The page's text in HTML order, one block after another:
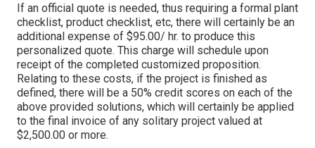
If an official quote is needed, thus requiring a formal plant
checklist, product checklist, etc, there will certainly be an
additional expense of $95.00/ hr. to produce this
personalized quote. This charge will schedule upon
receipt of the completed customized proposition.
Relating to these costs, if the project is finished as
defined, there will be a 50% credit scores on each of the
above provided solutions, which will certainly be applied
to the final invoice of any solitary project valued at
$2,500.00 or more.